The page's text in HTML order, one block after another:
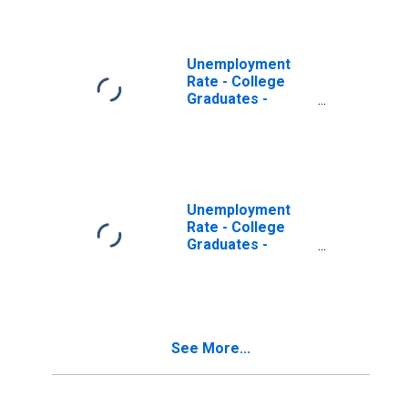
Unemployment
Rate - College
Graduates -
Unemployment
Rate - College
Graduates -
See More...